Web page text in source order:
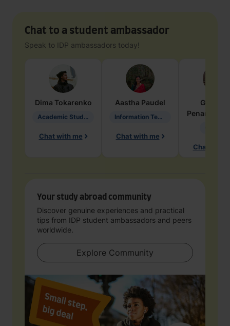
Chat to a student ambassador
Speak to IDP ambassadors today!
Dima Tokarenko
Academic Studies in Education
Chat with me
Aastha Paudel
Information Technology
Chat with me
Penarete
Chat with
Your study abroad community
Discover genuine experiences and practical
tips from IDP student ambassadors and peers
worldwide.
Explore Community